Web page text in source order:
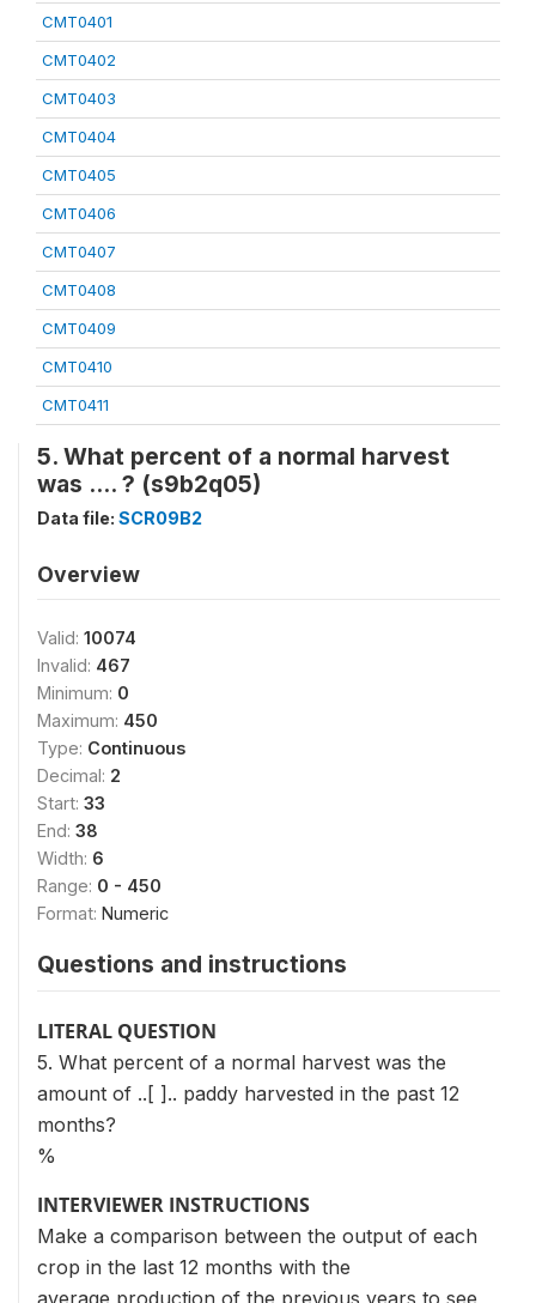
CMT0401
CMT0402
CMT0403
CMT0404
CMT0405
CMT0406
CMT0407
CMT0408
CMT0409
CMT0410
CMT0411
5. What percent of a normal harvest
was .... ? (s9b2q05)
Data file: SCR09B2
Overview
Valid: 10074
Invalid: 467
Minimum: 0
Maximum: 450
Type: Continuous
Decimal: 2
Start: 33
End: 38
Width: 6
Range: 0 - 450
Format: Numeric
Questions and instructions
LITERAL QUESTION
5. What percent of a normal harvest was the
amount of ..[ ].. paddy harvested in the past 12
months?
%
INTERVIEWER INSTRUCTIONS
Make a comparison between the output of each
crop in the last 12 months with the
average production of the previous years to see